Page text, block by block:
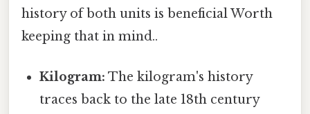
history of both units is beneficial Worth
keeping that in mind..
Kilogram: The kilogram's history
traces back to the late 18th century